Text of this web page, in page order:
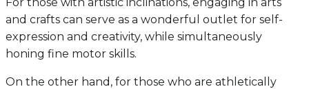
and crafts can serve as a wonderful outlet for self-
expression and creativity, while simultaneously
honing fine motor skills.
On the other hand, for those who are athletically